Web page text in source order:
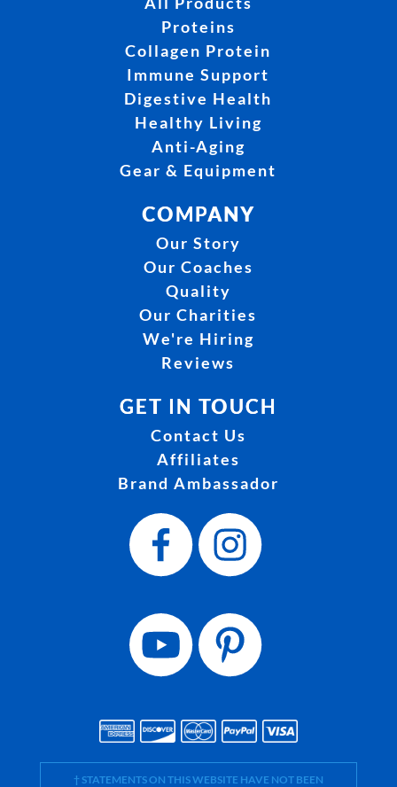
Proteins
Collagen Protein
Immune Support
Digestive Health
Healthy Living
Anti-Aging
Gear & Equipment
COMPANY
Our Story
Our Coaches
Quality
Our Charities
We're Hiring
Reviews
GET IN TOUCH
Contact Us
Affiliates
Brand Ambassador
† STATEMENTS ON THIS WEBSITE HAVE NOT BEEN